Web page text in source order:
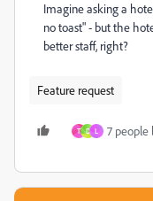
Imagine asking a
no toast" - but the
better staff, right?
Feature request
T D L 7 people